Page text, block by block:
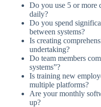
Do you use 5 or more
daily?
Do you spend
between systems?
Is creating
undertaking?
Do team members
systems”?
Is training new
multiple platforms?
Are your monthly
up?